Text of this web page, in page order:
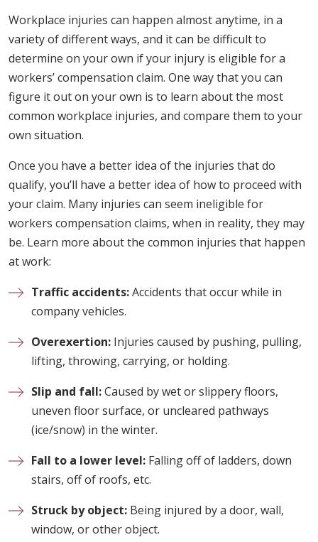
Workplace injuries can happen almost anytime, in a
variety of different ways, and it can be difficult to
determine on your own if your injury is eligible for a
workers’ compensation claim. One way that you can
figure it out on your own is to learn about the most
common workplace injuries, and compare them to your
own situation.
Once you have a better idea of the injuries that do
qualify, you’ll have a better idea of how to proceed with
your claim. Many injuries can seem ineligible for
workers compensation claims, when in reality, they may
be. Learn more about the common injuries that happen
at work:
Traffic accidents:Accidents that occur while in
company vehicles.
Overexertion: Injuries caused by pushing, pulling,
lifting, throwing, carrying, or holding.
Slip and fall:Caused by wet or slippery floors,
uneven floor surface, or uncleared pathways
(ice/snow) in the winter.
Fall to a lower level: Falling off of ladders, down
stairs, off of roofs, etc.
Struck by object: Being injured by a door, wall,
window, or other object.